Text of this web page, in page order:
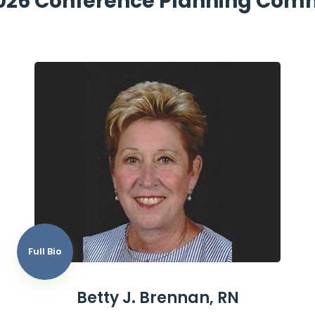
Full Bio
Betty J. Brennan, RN